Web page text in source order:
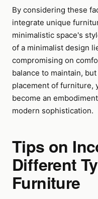
By considering these
integrate unique
minimalistic space's
of a minimalist design
compromising on
balance to maintain,
placement of furniture,
become an
modern sophistication.
Tips on
Different
Furniture